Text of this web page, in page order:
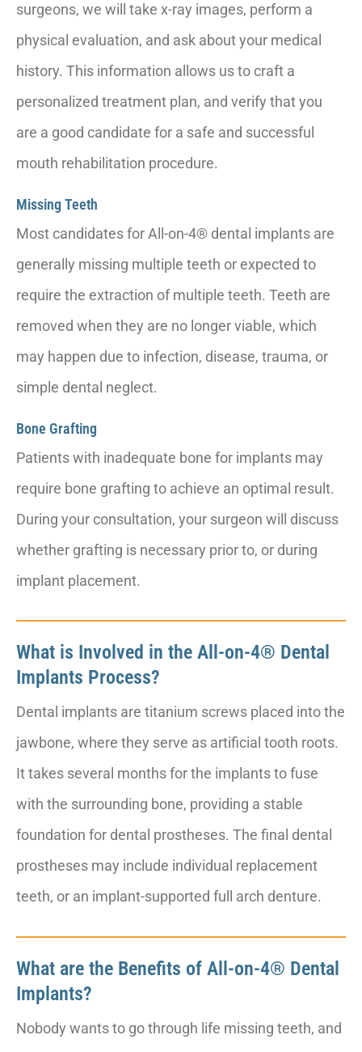
surgeons, we will take x-ray images, perform a
physical evaluation, and ask about your medical
history. This information allows us to craft a
personalized treatment plan, and verify that you
are a good candidate for a safe and successful
mouth rehabilitation procedure.
Missing Teeth
Most candidates for All-on-4® dental implants are
generally missing multiple teeth or expected to
require the extraction of multiple teeth. Teeth are
removed when they are no longer viable, which
may happen due to infection, disease, trauma, or
simple dental neglect.
Bone Grafting
Patients with inadequate bone for implants may
require bone grafting to achieve an optimal result.
During your consultation, your surgeon will discuss
whether grafting is necessary prior to, or during
implant placement.
What is Involved in the All-on-4® Dental
Implants Process?
Dental implants are titanium screws placed into the
jawbone, where they serve as artificial tooth roots.
It takes several months for the implants to fuse
with the surrounding bone, providing a stable
foundation for dental prostheses. The final dental
prostheses may include individual replacement
teeth, or an implant-supported full arch denture.
What are the Benefits of All-on-4® Dental
Implants?
Nobody wants to go through life missing teeth, and